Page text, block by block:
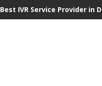
Best IVR Service Provider in